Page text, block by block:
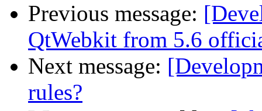
Previous message:
QtWebkit from 5.6
Next message:
rules?